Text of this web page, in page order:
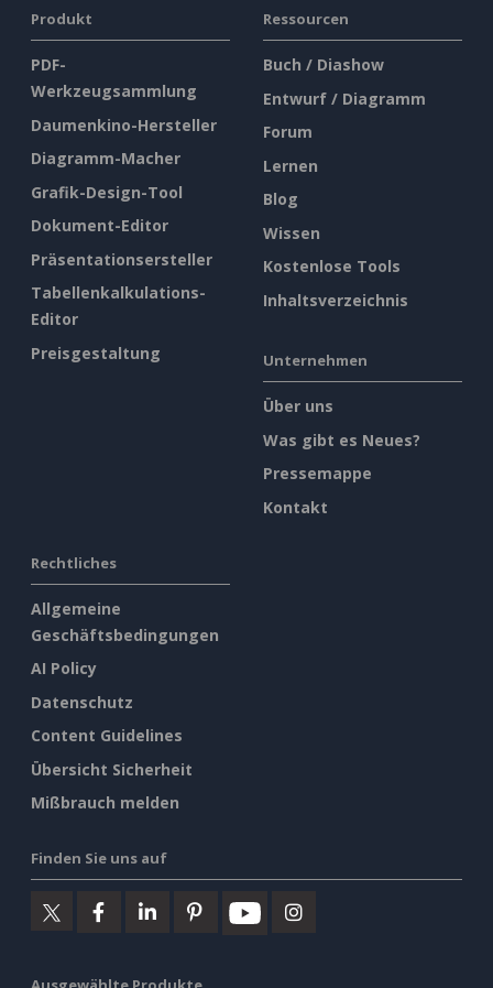
Produkt
PDF-
Werkzeugsammlung
Daumenkino-Hersteller
Diagramm-Macher
Grafik-Design-Tool
Dokument-Editor
Präsentationsersteller
Tabellenkalkulations-
Editor
Preisgestaltung
Ressourcen
Buch / Diashow
Entwurf / Diagramm
Forum
Lernen
Blog
Wissen
Kostenlose Tools
Inhaltsverzeichnis
Unternehmen
Über uns
Was gibt es Neues?
Pressemappe
Kontakt
Rechtliches
Allgemeine
Geschäftsbedingungen
AI Policy
Datenschutz
Content Guidelines
Übersicht Sicherheit
Mißbrauch melden
Finden Sie uns auf